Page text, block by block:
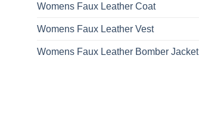
Womens Faux Leather Coat
Womens Faux Leather Vest
Womens Faux Leather Bomber Jacket